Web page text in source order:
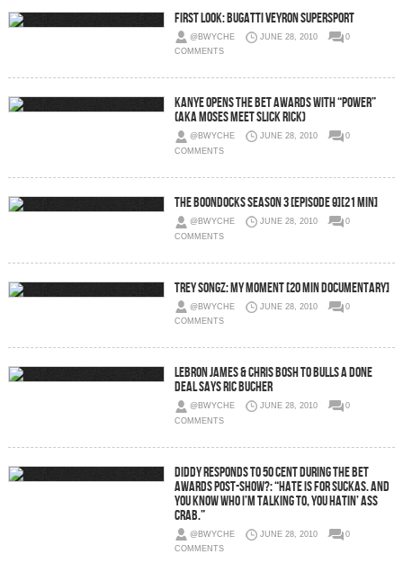
First Look: Bugatti Veyron SuperSport
@BWYCHE JUNE 28, 2010
0
COMMENTS
Kanye Opens The BET Awards with “Power”
(Aka Moses Meet Slick Rick)
@BWYCHE JUNE 28, 2010
0
COMMENTS
The Boondocks Season 3 [Episode 9][21 Min]
@BWYCHE JUNE 28, 2010
0
COMMENTS
Trey Songz: My Moment [20 Min Documentary]
@BWYCHE JUNE 28, 2010
0
COMMENTS
Lebron James & Chris Bosh To Bulls A Done
Deal Says Ric Bucher
@BWYCHE JUNE 28, 2010
0
COMMENTS
Diddy responds to 50 Cent during the BET
Awards post-show?: “Hate is for suckas. And
you know who I’m talking to, you hatin’ ass
crab.”
@BWYCHE JUNE 28, 2010
0
COMMENTS